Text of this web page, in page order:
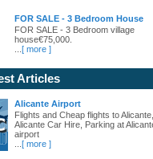
FOR SALE - 3 Bedroom House
FOR SALE - 3 Bedroom village
house€75,000.
[ more ]
Articles
Alicante Airport
Flights and Cheap flights to Alicante,
Alicante Car Hire, Parking at
airport
[ more ]